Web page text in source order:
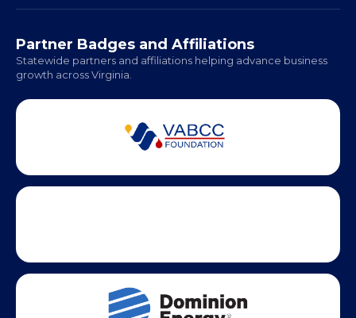
Partner Badges and Affiliations
Statewide partners and affiliations helping advance business
growth across Virginia.